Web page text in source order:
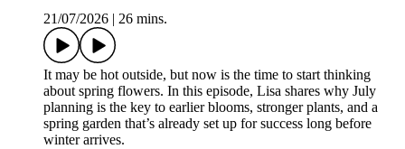
21/07/2026
26 mins.
It may be hot outside, but now is the time to start thinking
about spring flowers. In this episode, Lisa shares why July
planning is the key to earlier blooms, stronger plants, and a
spring garden that’s already set up for success long before
winter arrives.